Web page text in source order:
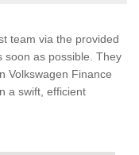
team via the provided
soon as possible. They
Volkswagen Finance
a swift, efficient